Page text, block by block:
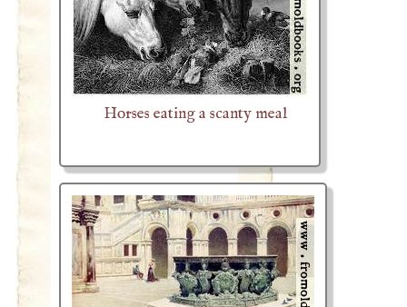
Horses eating a scanty meal